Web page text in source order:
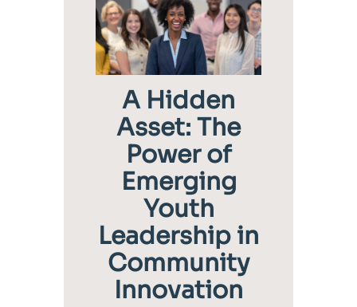
A Hidden
Asset: The
Power of
Emerging
Youth
Leadership in
Community
Innovation